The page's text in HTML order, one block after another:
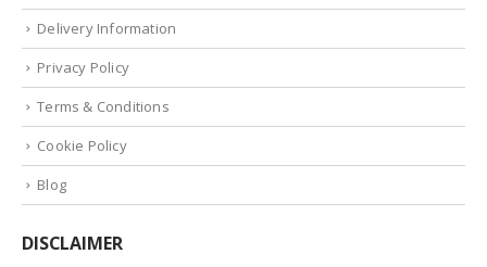
Delivery Information
Privacy Policy
Terms & Conditions
Cookie Policy
Blog
DISCLAIMER